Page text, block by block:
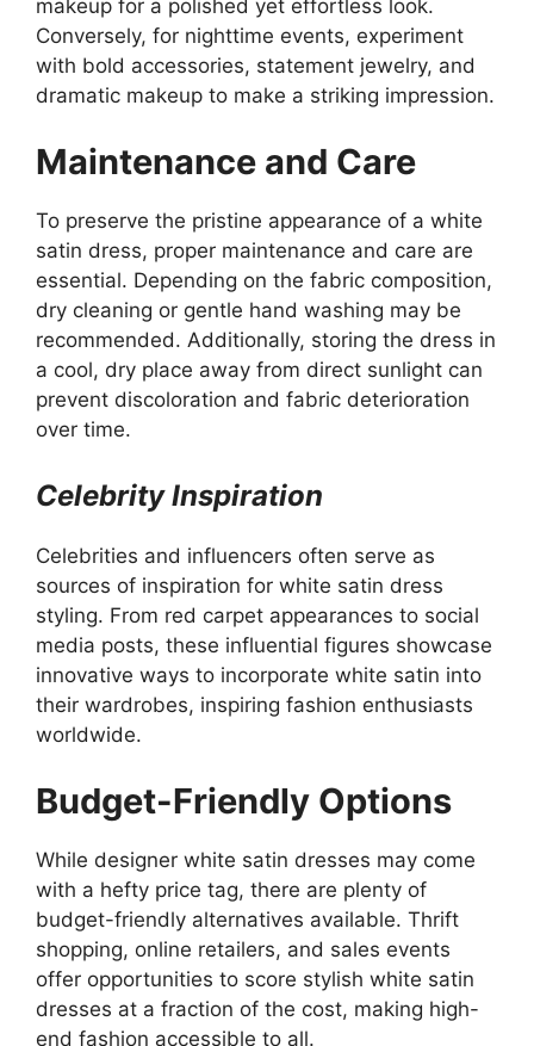
makeup for a polished yet effortless look.
Conversely, for nighttime events, experiment
with bold accessories, statement jewelry, and
dramatic makeup to make a striking impression.
Maintenance and Care
To preserve the pristine appearance of a white
satin dress, proper maintenance and care are
essential. Depending on the fabric composition,
dry cleaning or gentle hand washing may be
recommended. Additionally, storing the dress in
a cool, dry place away from direct sunlight can
prevent discoloration and fabric deterioration
over time.
Celebrity Inspiration
Celebrities and influencers often serve as
sources of inspiration for white satin dress
styling. From red carpet appearances to social
media posts, these influential figures showcase
innovative ways to incorporate white satin into
their wardrobes, inspiring fashion enthusiasts
worldwide.
Budget-Friendly Options
While designer white satin dresses may come
with a hefty price tag, there are plenty of
budget-friendly alternatives available. Thrift
shopping, online retailers, and sales events
offer opportunities to score stylish white satin
dresses at a fraction of the cost, making high-
end fashion accessible to all.